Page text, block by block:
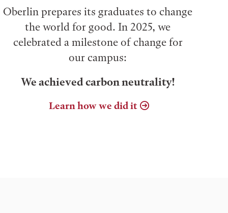
Oberlin prepares its graduates to change
the world for good. In 2025, we
celebrated a milestone of change for
our campus:
We achieved carbon neutrality!
Learn how we did it